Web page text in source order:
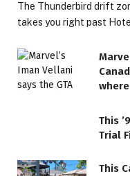
The Thunderbird drift
takes you right past
This
Trial
This